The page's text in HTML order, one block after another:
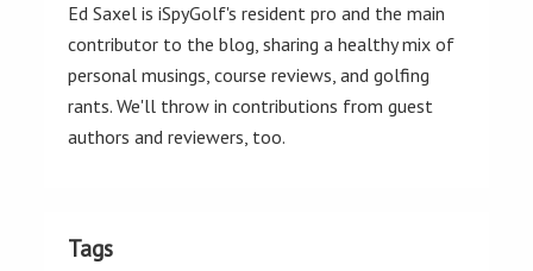
Ed Saxel is iSpyGolf's resident pro and the main
contributor to the blog, sharing a healthy mix of
personal musings, course reviews, and golfing
rants. We'll throw in contributions from guest
authors and reviewers, too.
Tags